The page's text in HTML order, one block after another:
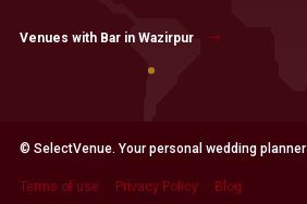
Venues with Bar in Wazirpur
© SelectVenue. Your personal wedding planner
Terms of use Privacy Policy Blog